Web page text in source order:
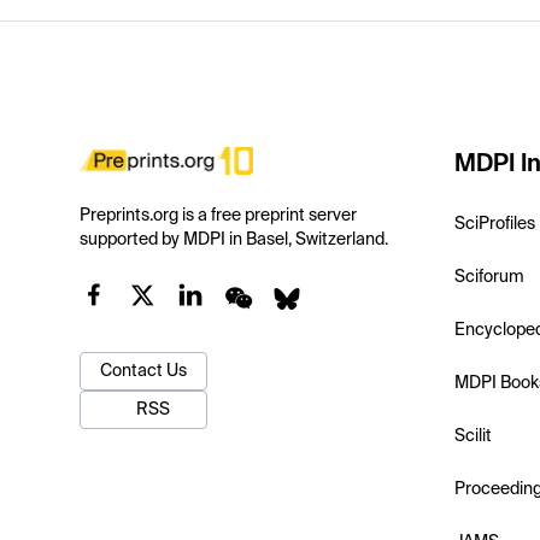
Preprints.org is a free preprint server
supported by MDPI in Basel, Switzerland.
Contact Us
RSS
MDPI
SciProfiles
Sciforum
MDPI
Scilit